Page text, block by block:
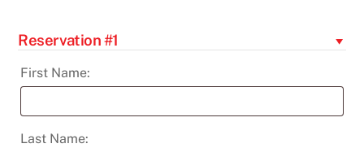
quantity
Reservation #1
First Name:
Last Name: